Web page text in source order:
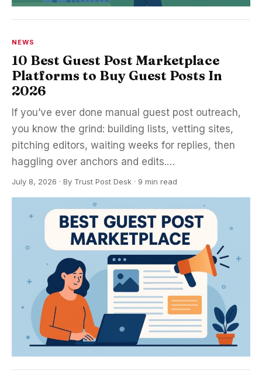
NEWS
10 Best Guest Post Marketplace
Platforms to Buy Guest Posts In
2026
If you’ve ever done manual guest post outreach,
you know the grind: building lists, vetting sites,
pitching editors, waiting weeks for replies, then
haggling over anchors and edits.…
July 8, 2026 · By Trust Post Desk · 9 min read